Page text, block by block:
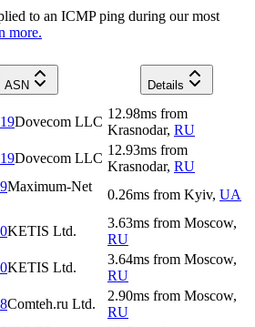
to an ICMP ping during our most
more.
ASN
Details
Dovecom LLC
12.98ms from
Krasnodar, RU
Dovecom LLC
12.93ms from
Krasnodar, RU
Maximum-Net
0.26ms from Kyiv, UA
KETIS Ltd.
3.63ms from Moscow,
RU
KETIS Ltd.
3.64ms from Moscow,
RU
Comteh.ru Ltd.
2.90ms from Moscow,
RU